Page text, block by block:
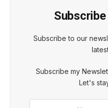
Subscribe to our
Subscribe my
Let's